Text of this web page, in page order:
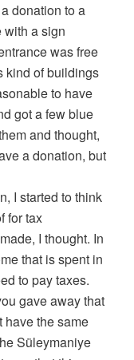
donation to a
with a sign
was free
kind of buildings
to have
got a few blue
and thought,
a donation, but
I started to think
for tax
I thought. In
that is spent in
to pay taxes.
gave away that
have the same
Süleymaniye